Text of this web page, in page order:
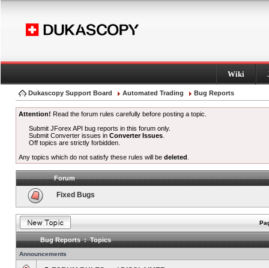
Wiki
Dukascopy Support Board Automated Trading Bug Reports
Attention! Read the forum rules carefully before posting a topic.
Submit JForex API bug reports in this forum only.
Submit Converter issues inConverter Issues
Off topics are strictly forbidden.
Any topics which do not satisfy these rules will be deleted
Forum
Fixed Bugs
Bug Reports : Topics
Announcements